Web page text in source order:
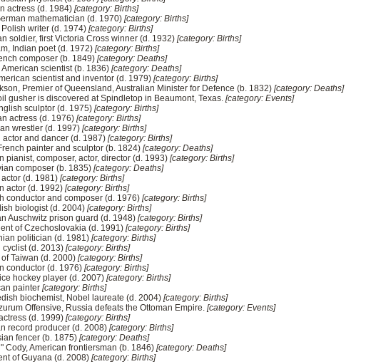
actress (d. 1984) [category: Births]
mathematician (d. 1970) [category: Births]
writer (d. 1974) [category: Births]
soldier, first Victoria Cross winner (d. 1932) [category: Births]
Indian poet (d. 1972) [category: Births]
composer (b. 1849) [category: Deaths]
American scientist (b. 1836) [category: Deaths]
scientist and inventor (d. 1979) [category: Births]
Premier of Queensland, Australian Minister for Defence (b. 1832) [category: Deaths]
gusher is discovered at Spindletop in Beaumont, Texas. [category: Events]
sculptor (d. 1975) [category: Births]
actress (d. 1976) [category: Births]
wrestler (d. 1997) [category: Births]
actor and dancer (d. 1987) [category: Births]
painter and sculptor (b. 1824) [category: Deaths]
pianist, composer, actor, director (d. 1993) [category: Births]
composer (b. 1835) [category: Deaths]
(d. 1981) [category: Births]
actor (d. 1992) [category: Births]
conductor and composer (d. 1976) [category: Births]
biologist (d. 2004) [category: Births]
Auschwitz prison guard (d. 1948) [category: Births]
of Czechoslovakia (d. 1991) [category: Births]
politician (d. 1981) [category: Births]
cyclist (d. 2013) [category: Births]
Taiwan (d. 2000) [category: Births]
conductor (d. 1976) [category: Births]
hockey player (d. 2007) [category: Births]
painter [category: Births]
biochemist, Nobel laureate (d. 2004) [category: Births]
Offensive, Russia defeats the Ottoman Empire. [category: Events]
(d. 1999) [category: Births]
record producer (d. 2008) [category: Births]
fencer (b. 1875) [category: Deaths]
Cody, American frontiersman (b. 1846) [category: Deaths]
of Guyana (d. 2008) [category: Births]